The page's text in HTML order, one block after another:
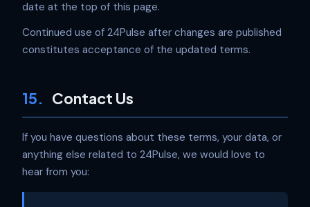
date at the top of this page.
Continued use of 24Pulse after changes are published
constitutes acceptance of the updated terms.
15. Contact Us
If you have questions about these terms, your data, or
anything else related to 24Pulse, we would love to
hear from you: